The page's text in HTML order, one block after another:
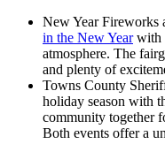
New Year Fireworks
in the New Yearwith
atmosphere. The
and plenty of
Towns County
holiday season with
community together
Both events offer a